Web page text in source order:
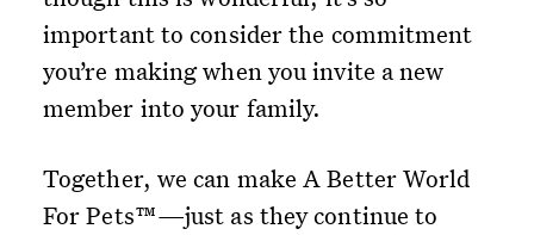
important to consider the commitment
you’re making when you invite a new
member into your family.
Together, we can make A Better World
For Pets™—just as they continue to